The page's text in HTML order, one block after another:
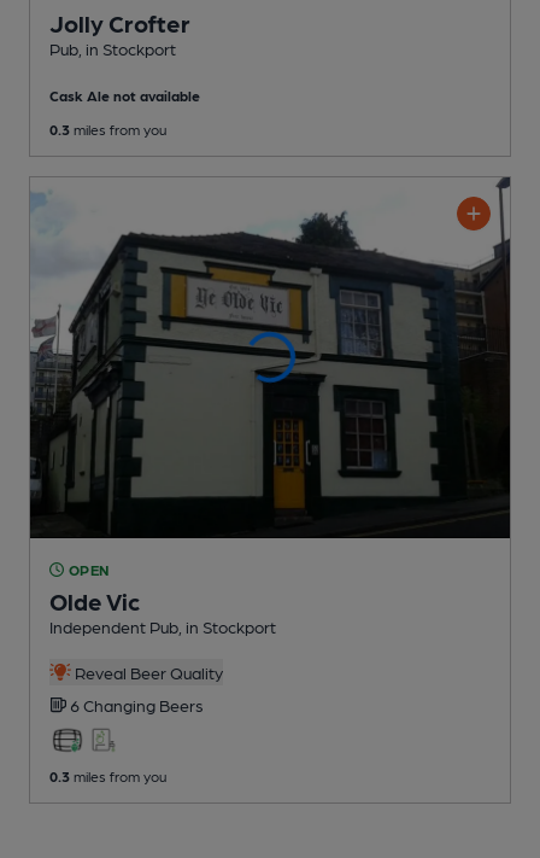
Jolly Crofter
Pub , in Stockport
Cask Ale not available
0.3 miles from you
OPEN
Olde Vic
Independent Pub , in Stockport
Reveal Beer Quality
6 Changing Beers
0.3 miles from you